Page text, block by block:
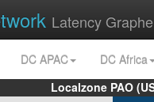
Latency
DC APAC
DC Africa
Localzone PAO